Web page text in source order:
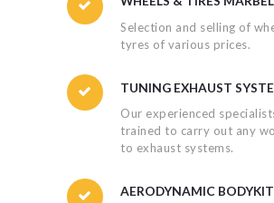
Selection and selling of
tyres of various prices.
TUNING EXHAUST
Our experienced
trained to carry out any
to exhaust systems.
AERODYNAMIC BODYKIT